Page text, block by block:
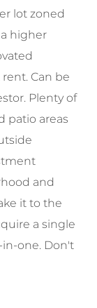
lot zoned
higher
Can be
Plenty of
patio areas
and
it to the
a single
one. Don't